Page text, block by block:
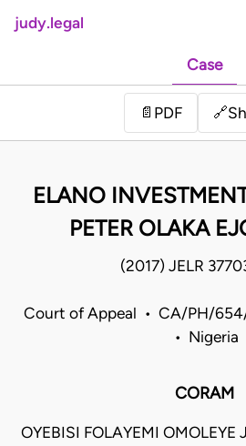
judy.legal
Case
📄 PDF 🔗
ELANO
PETER OLAKA
(2017) JELR
Court of Appeal • CA/PH/
• Nigeria
CORAM
OYEBISI FOLAYEMI OMOLEYE